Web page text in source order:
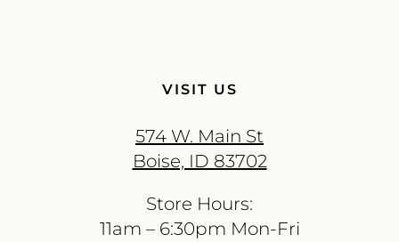
VISIT US
574 W. Main St
Boise, ID 83702
Store Hours:
11am – 6:30pm Mon-Fri